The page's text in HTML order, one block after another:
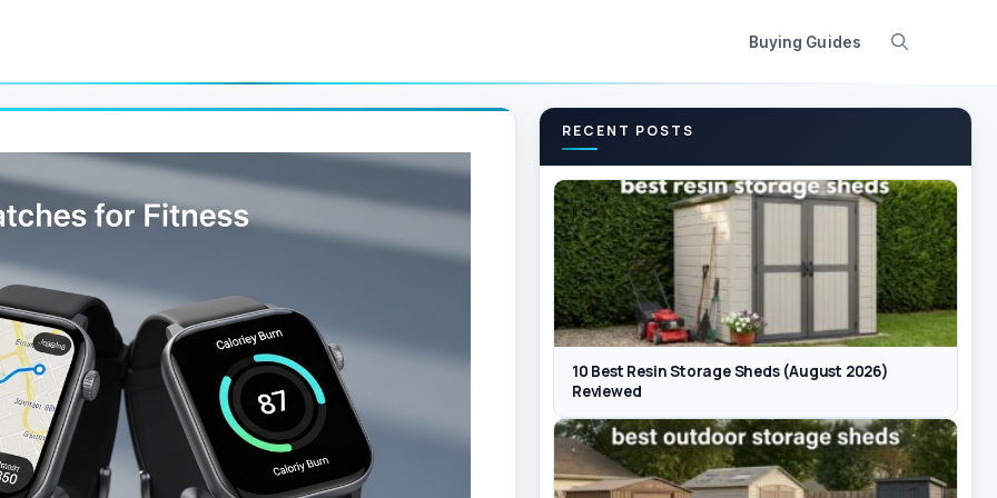
Buying Guides
RECENT POSTS
10 Best Resin Storage Sheds (August 2026)
Reviewed